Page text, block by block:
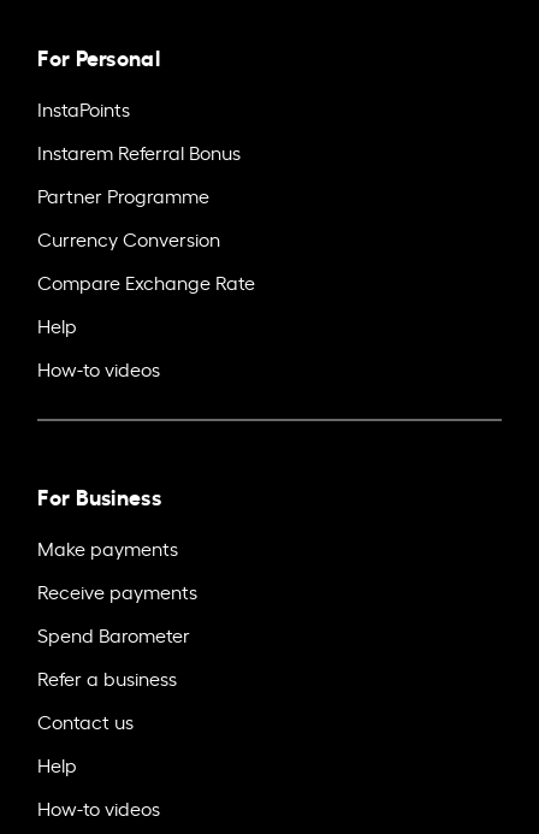
For Personal
InstaPoints
Instarem Referral Bonus
Partner Programme
Currency Conversion
Compare Exchange Rate
Help
How-to videos
For Business
Make payments
Receive payments
Spend Barometer
Refer a business
Contact us
Help
How-to videos